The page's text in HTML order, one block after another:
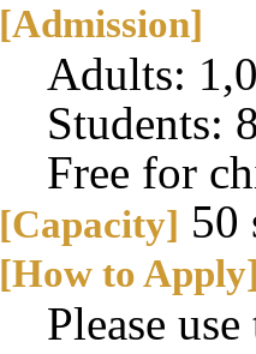
[Admission]
Adults:
Students:
Free for
[Capacity] 50
[How to Apply]
Please use